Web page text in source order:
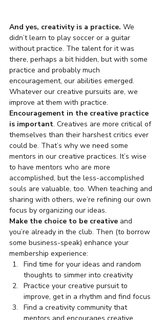
And yes, creativity is a practice. We
didn’t learn to play soccer or a guitar
without practice. The talent for it was
there, perhaps a bit hidden, but with some
practice and probably much
encouragement, our abilities emerged.
Whatever our creative pursuits are, we
improve at them with practice.
Encouragement in the creative practice
is important. Creatives are more critical of
themselves than their harshest critics ever
could be. That’s why we need some
mentors in our creative practices. It’s wise
to have mentors who are more
accomplished, but the less-accomplished
souls are valuable, too. When teaching and
sharing with others, we’re refining our own
focus by organizing our ideas.
Make the choice to be creative and
you’re already in the club. Then (to borrow
some business-speak) enhance your
membership experience:
Find time for your ideas and random
thoughts to simmer into creativity
Practice your creative pursuit to
improve, get in a rhythm and find focus
Find a creativity community that